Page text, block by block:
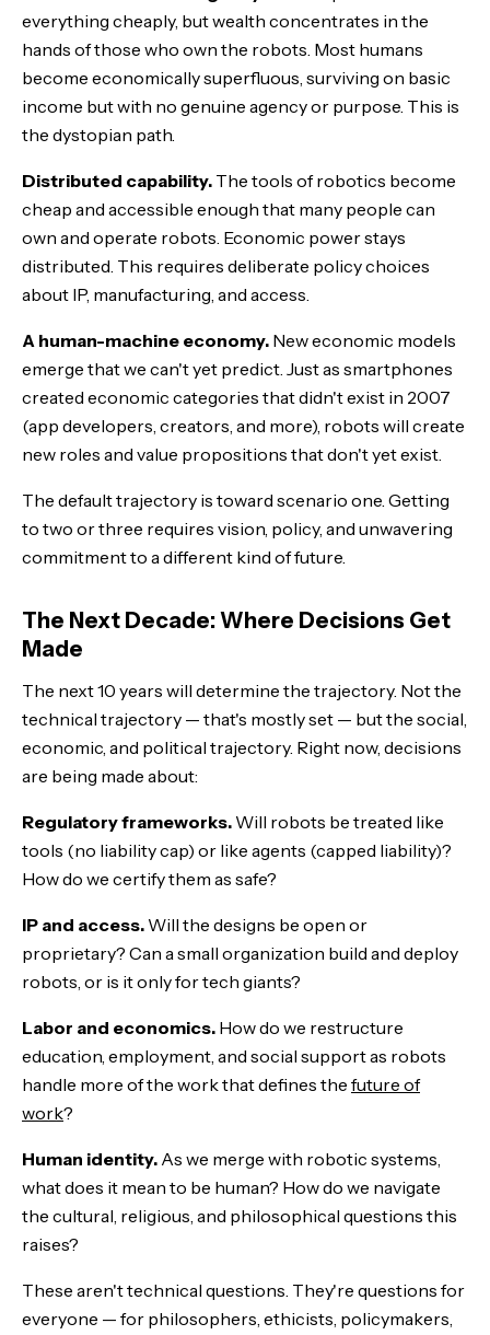
everything cheaply, but wealth concentrates in the
hands of those who own the robots. Most humans
become economically superfluous, surviving on basic
income but with no genuine agency or purpose. This is
the dystopian path.
Distributed capability. The tools of robotics become
cheap and accessible enough that many people can
own and operate robots. Economic power stays
distributed. This requires deliberate policy choices
about IP, manufacturing, and access.
A human-machine economy. New economic models
emerge that we can't yet predict. Just as smartphones
created economic categories that didn't exist in 2007
(app developers, creators, and more), robots will create
new roles and value propositions that don't yet exist.
The default trajectory is toward scenario one. Getting
to two or three requires vision, policy, and unwavering
commitment to a different kind of future.
The Next Decade: Where Decisions Get
Made
The next 10 years will determine the trajectory. Not the
technical trajectory — that's mostly set — but the social,
economic, and political trajectory. Right now, decisions
are being made about:
Regulatory frameworks. Will robots be treated like
tools (no liability cap) or like agents (capped liability)?
How do we certify them as safe?
IP and access. Will the designs be open or
proprietary? Can a small organization build and deploy
robots, or is it only for tech giants?
Labor and economics. How do we restructure
education, employment, and social support as robots
handle more of the work that defines the future of
work?
Human identity. As we merge with robotic systems,
what does it mean to be human? How do we navigate
the cultural, religious, and philosophical questions this
raises?
These aren't technical questions. They're questions for
everyone — for philosophers, ethicists, policymakers,